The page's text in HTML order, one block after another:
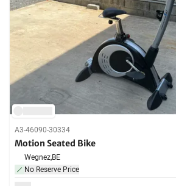
A3-46090-30334
Motion Seated Bike
Wegnez,BE
No Reserve Price